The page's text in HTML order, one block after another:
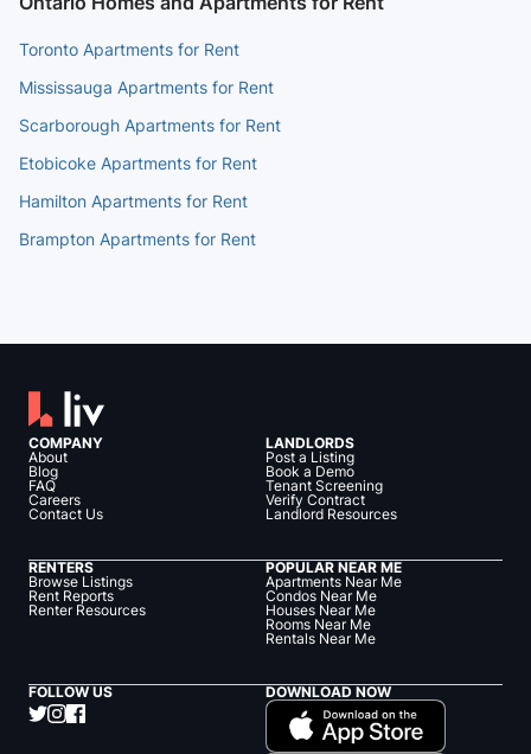
Toronto Apartments for Rent
Mississauga Apartments for Rent
Scarborough Apartments for Rent
Etobicoke Apartments for Rent
Hamilton Apartments for Rent
Brampton Apartments for Rent
COMPANY
About
Blog
FAQ
Careers
Contact Us
LANDLORDS
Post a Listing
Book a Demo
Tenant Screening
Verify Contract
Landlord Resources
RENTERS
Browse Listings
Rent Reports
Renter Resources
POPULAR NEAR ME
Apartments Near Me
Condos Near Me
Houses Near Me
Rooms Near Me
Rentals Near Me
FOLLOW US DOWNLOAD NOW